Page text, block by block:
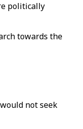
politically
towards the
not seek